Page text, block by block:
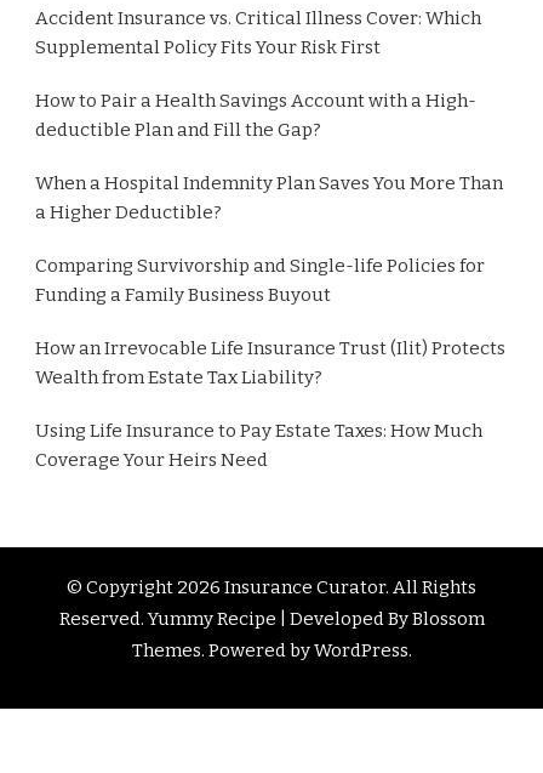
Accident Insurance vs. Critical Illness Cover: Which
Supplemental Policy Fits Your Risk First
How to Pair a Health Savings Account with a High-
deductible Plan and Fill the Gap?
When a Hospital Indemnity Plan Saves You More Than
a Higher Deductible?
Comparing Survivorship and Single-life Policies for
Funding a Family Business Buyout
How an Irrevocable Life Insurance Trust (Ilit) Protects
Wealth from Estate Tax Liability?
Using Life Insurance to Pay Estate Taxes: How Much
Coverage Your Heirs Need
© Copyright 2026 Insurance Curator. All Rights
Reserved. Yummy Recipe | Developed ByBlossom
Themes. Powered byWordPress.